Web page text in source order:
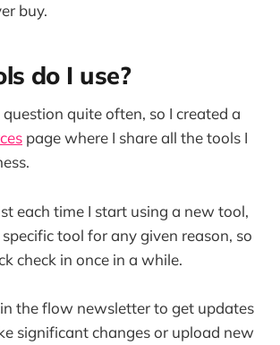
buy.
do I use?
quite often, so I created a
page where I share all the tools I
each time I start using a new tool,
tool for any given reason, so
check in once in a while.
the flow newsletter to get updates
significant changes or upload new